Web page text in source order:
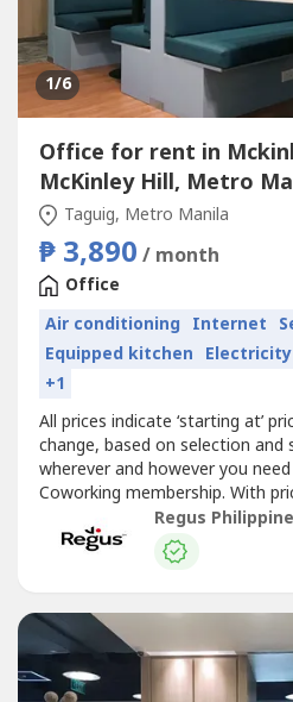
1/6
Office for rent in
McKinley Hill, Metro
Taguig, Metro Manila
₱ 3,890 / month
Office
Air conditioning Internet
Equipped kitchen Electricity
+1
All prices indicate ‘starting at’
change, based on selection and
wherever and however you
Coworking membership. With
3,890, we offer the flexibility
accommodate any workstyle.
location across our extensive
Regus